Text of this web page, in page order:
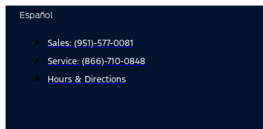
Skip
content
Español
Sales: (951)-577-0081
Service: (866)-710-0848
Hours & Directions